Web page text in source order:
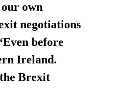
own
negotiations
before
Ireland.
Brexit